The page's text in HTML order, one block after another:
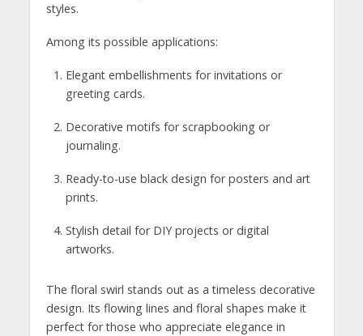
styles.
Among its possible applications:
Elegant embellishments for invitations or
greeting cards.
Decorative motifs for scrapbooking or
journaling.
Ready-to-use black design for posters and art
prints.
Stylish detail for DIY projects or digital
artworks.
The floral swirl stands out as a timeless decorative
design. Its flowing lines and floral shapes make it
perfect for those who appreciate elegance in